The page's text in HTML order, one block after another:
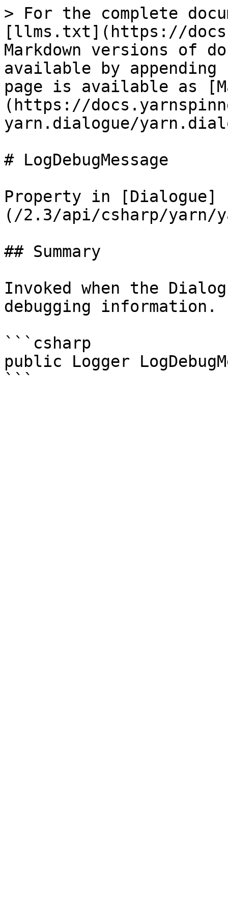
> For the complete
[llms.txt](https://
Markdown versions of
available by
page is available as
(https://
yarn.dialogue/
# LogDebugMessage
Property in [Dialogue]
(/2.3/api/csharp/yarn/
## Summary
Invoked when the
debugging information.
```csharp
public Logger